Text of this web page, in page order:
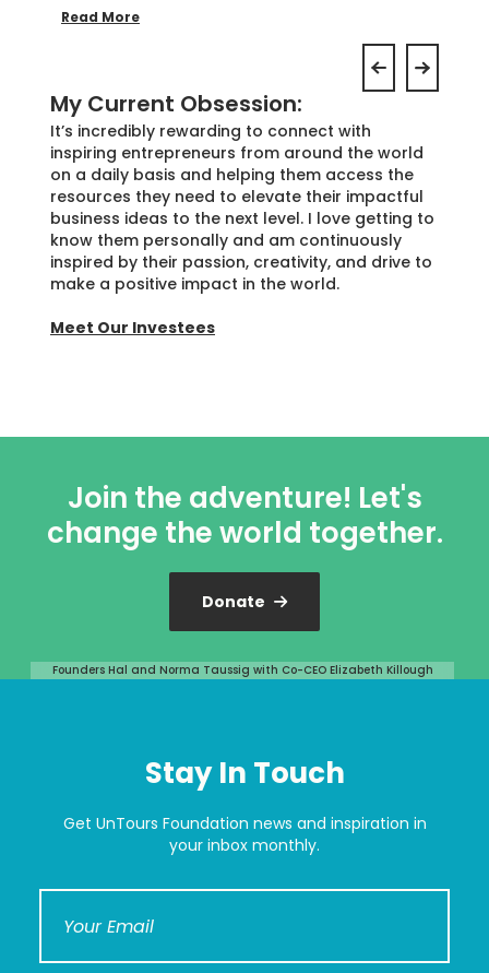
Read More
My Current Obsession:
It’s incredibly rewarding to connect with
inspiring entrepreneurs from around the world
on a daily basis and helping them access the
resources they need to elevate their impactful
business ideas to the next level. I love getting to
know them personally and am continuously
inspired by their passion, creativity, and drive to
make a positive impact in the world.
Meet Our Investees
Join the adventure! Let's
change the world together.
Donate
Founders Hal and Norma Taussig with Co-CEO Elizabeth Killough
Stay In Touch
Get UnTours Foundation news and inspiration in
your inbox monthly.